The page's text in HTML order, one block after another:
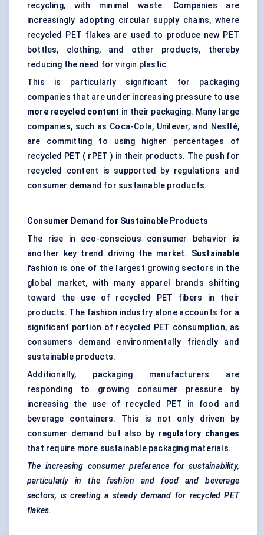
recycling, with minimal waste. Companies are
increasingly adopting circular supply chains, where
recycled PET flakes are used to produce new PET
bottles, clothing, and other products, thereby
reducing the need for virgin plastic.
This is particularly significant for packaging
companies that are under increasing pressure to use
more recycled content in their packaging. Many large
companies, such as Coca-Cola, Unilever, and Nestlé,
are committing to using higher percentages of
recycled PET ( rPET ) in their products. The push for
recycled content is supported by regulations and
consumer demand for sustainable products.
Consumer Demand for Sustainable Products
The rise in eco-conscious consumer behavior is
another key trend driving the market. Sustainable
fashion is one of the largest growing sectors in the
global market, with many apparel brands shifting
toward the use of recycled PET fibers in their
products. The fashion industry alone accounts for a
significant portion of recycled PET consumption, as
consumers demand environmentally friendly and
sustainable products.
Additionally, packaging manufacturers are
responding to growing consumer pressure by
increasing the use of recycled PET in food and
beverage containers. This is not only driven by
consumer demand but also by regulatory changes
that require more sustainable packaging materials.
The increasing consumer preference for sustainability,
particularly in the fashion and food and beverage
sectors, is creating a steady demand for recycled PET
flakes.